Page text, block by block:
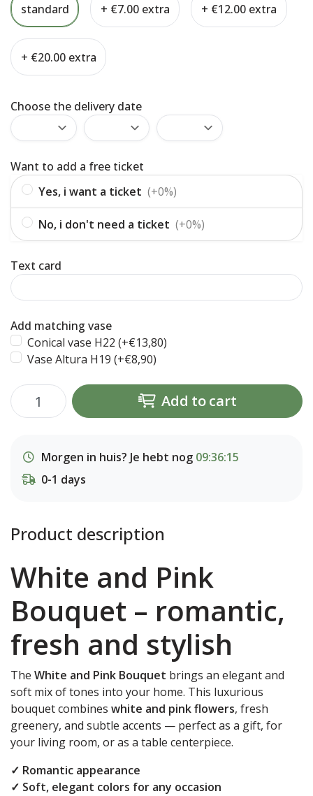
standard + €7.00 extra + €12.00 extra
+ €20.00 extra
Choose the delivery date
Want to add a free ticket
Yes, i want a ticket (+0%)
No, i don't need a ticket (+0%)
Text card
Add matching vase
Conical vase H22 (+€13,80)
Vase Altura H19 (+€8,90)
Add to cart
Morgen in huis? Je hebt nog 09:36:14
0-1 days
Product description
White and Pink
Bouquet – romantic,
fresh and stylish
The White and Pink Bouquet brings an elegant and
soft mix of tones into your home. This luxurious
bouquet combines white and pink flowers, fresh
greenery, and subtle accents — perfect as a gift, for
your living room, or as a table centerpiece.
✓ Romantic appearance
✓ Soft, elegant colors for any occasion